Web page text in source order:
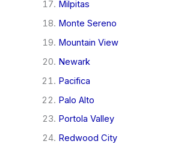
Milpitas
Monte Sereno
Mountain View
Newark
Pacifica
Palo Alto
Portola Valley
Redwood City